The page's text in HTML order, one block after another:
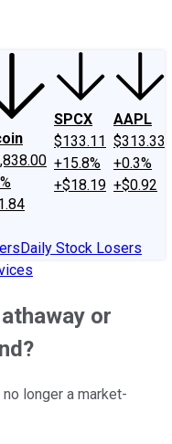
SPCX
$133.11
+15.8%
+$18.19
AAPL
$313.33
+0.3%
+$0.92
Daily Stock Losers
or
longer a market-